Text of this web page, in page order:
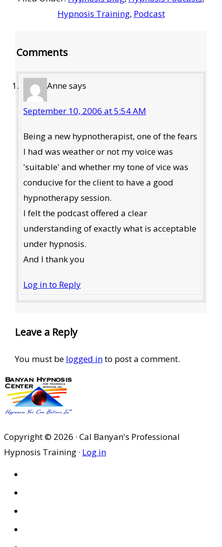
Hypnosis Training, Podcast
Comments
Annesays
September 10, 2006 at 5:54 AM
Being a new hypnotherapist, one of the fears
I had was weather or not my voice was
'suitable' and whether my tone of vice was
conducive for the client to have a good
hypnotherapy session.
I felt the podcast offered a clear
understanding of exactly what is acceptable
under hypnosis.
And I thank you
Log in to Reply
Leave a Reply
You must be logged into post a comment.
Copyright © 2026 · Cal Banyan's Professional
Hypnosis Training · Log in